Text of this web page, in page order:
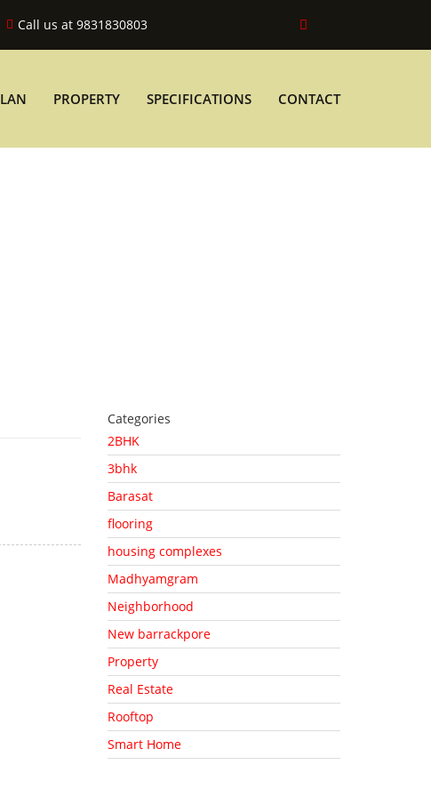
Call us at 9831830803
PROPERTY SPECIFICATIONS CONTACT
Categories
2BHK
3bhk
Barasat
flooring
housing complexes
Madhyamgram
Neighborhood
New barrackpore
Property
Real Estate
Rooftop
Smart Home